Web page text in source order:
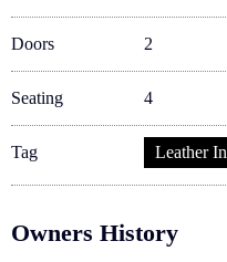
Doors 2
Seating 4
Tag Leather
Owners History